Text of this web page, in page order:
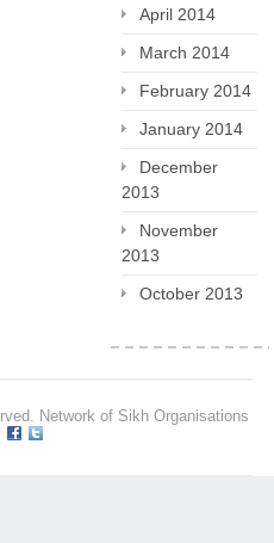
April 2014
March 2014
February 2014
January 2014
December
2013
November
2013
October 2013
Network of Sikh Organisations